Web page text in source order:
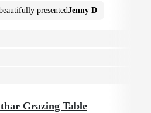
presentedJenny D
Grazing Table